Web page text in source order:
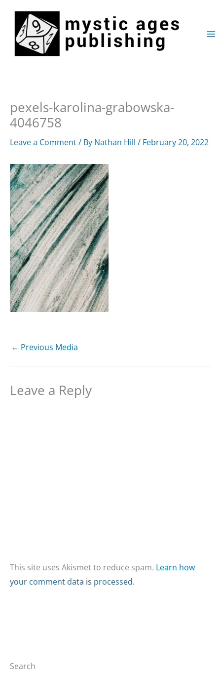
content
pexels-karolina-grabowska-
4046758
Leave a Comment/ By Nathan Hill / February 20, 2022
← Previous Media
Leave a Reply
This site uses Akismet to reduce spam. Learn how
your comment data is processed.
Search